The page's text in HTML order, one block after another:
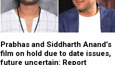
Prabhas and Siddharth Anand’s
film on hold due to date issues,
future uncertain: Report